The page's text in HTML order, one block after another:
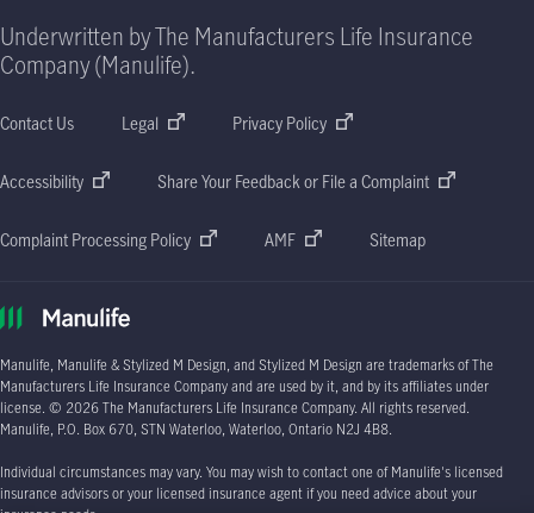
Underwritten by The Manufacturers Life Insurance
Company (Manulife).
Contact Us Legal Privacy Policy
Accessibility Share Your Feedback or File a Complaint
Complaint Processing Policy AMF Sitemap
Manulife, Manulife & Stylized M Design, and Stylized M Design are trademarks of The
Manufacturers Life Insurance Company and are used by it, and by its affiliates under
license. © 2026 The Manufacturers Life Insurance Company. All rights reserved.
Manulife, P.O. Box 670, STN Waterloo, Waterloo, Ontario N2J 4B8.
Individual circumstances may vary. You may wish to contact one of Manulife's licensed
insurance advisors or your licensed insurance agent if you need advice about your